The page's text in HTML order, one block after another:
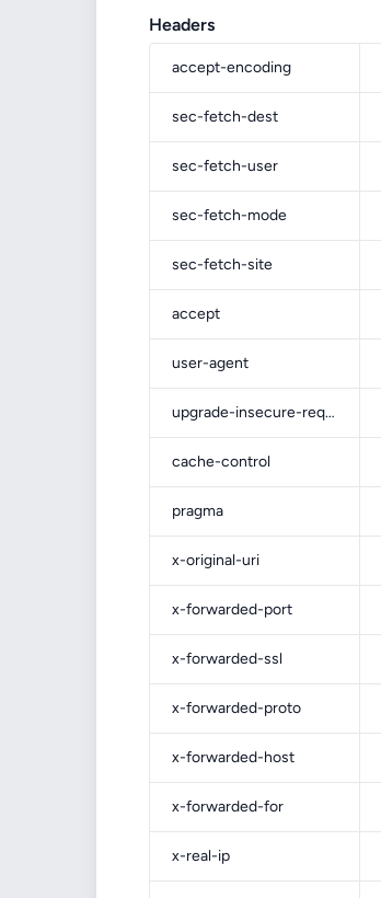
Headers
accept-encoding
sec-fetch-dest
sec-fetch-user
sec-fetch-mode
sec-fetch-site
accept
user-agent
upgrade-insecure-requests
cache-control
pragma
x-original-uri
x-forwarded-port
x-forwarded-ssl
x-forwarded-proto
x-forwarded-host
x-forwarded-for
x-real-ip